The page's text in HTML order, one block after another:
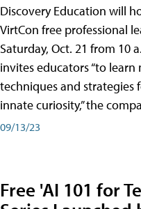
Discovery Education will
VirtCon free professional
Saturday, Oct. 21 from 10
invites educators “to learn
techniques and strategies
innate curiosity,” the
09/13/23
Free 'AI 101 for